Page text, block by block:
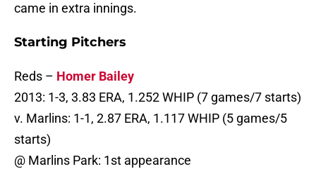
came in extra innings.
Starting Pitchers
Reds – Homer Bailey
2013: 1-3, 3.83 ERA, 1.252 WHIP (7 games/7 starts)
v. Marlins: 1-1, 2.87 ERA, 1.117 WHIP (5 games/5
starts)
@ Marlins Park: 1st appearance